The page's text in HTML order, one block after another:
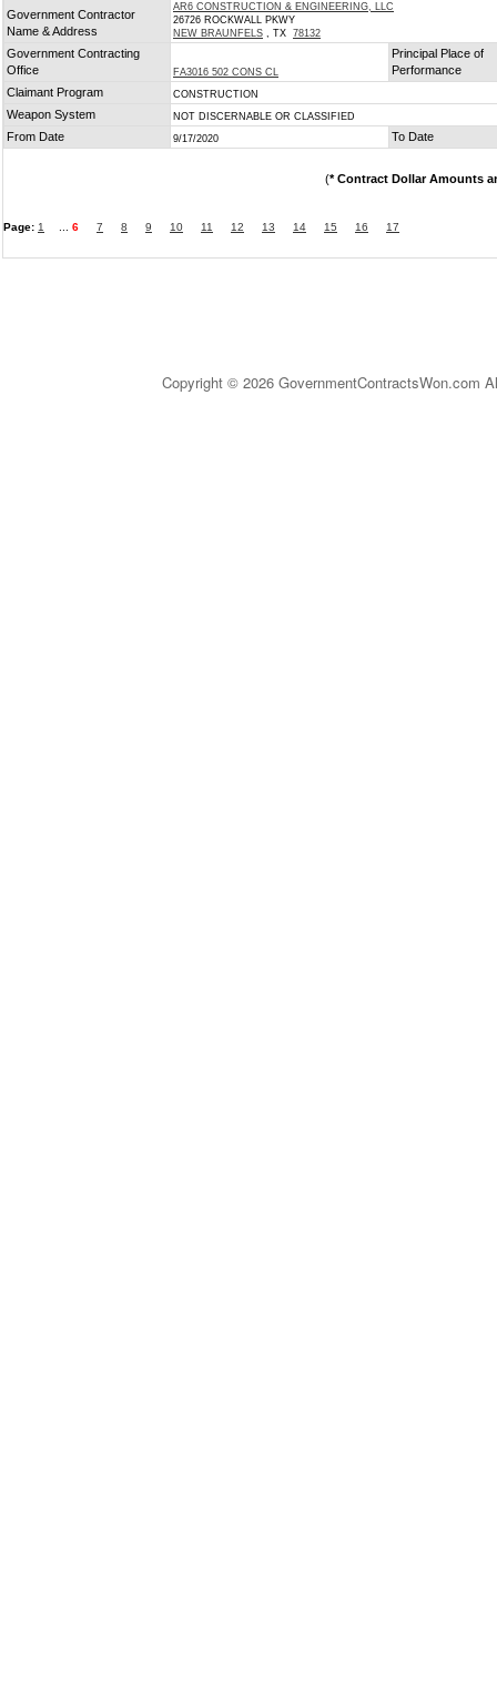
Government Contractor
Name & Address
AR6 CONSTRUCTION & ENGINEERING, LLC
26726 ROCKWALL PKWY
NEW BRAUNFELS , TX 78132
Government Contracting
Office
FA3016 502 CONS CL
Principal Place of
Performance
Claimant Program
CONSTRUCTION
Weapon System NOT DISCERNABLE OR CLASSIFIED
From Date 9/17/2020 To Date
(* Contract Dollar Amounts
Page: 1 6 7 8 9 10 11 12 13 14 15 16 17
Copyright © 2026 GovernmentContractsWon.com